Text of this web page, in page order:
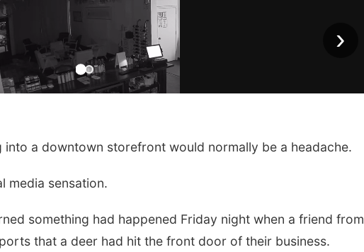
›
into a downtown storefront would normally be a headache.
media sensation.
something had happened Friday night when a friend from
that a deer had hit the front door of their business.